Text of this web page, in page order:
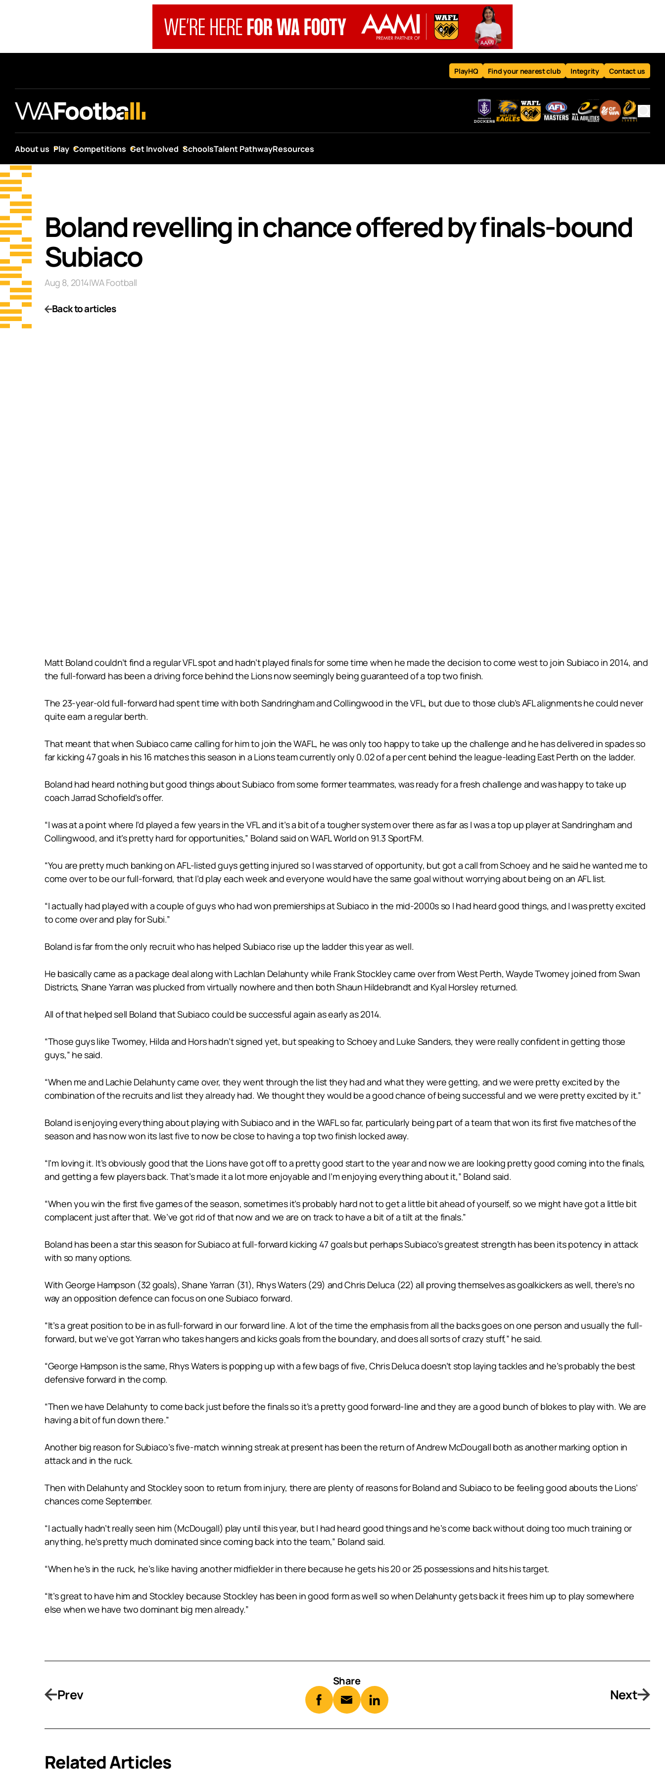
PlayHQ Find your nearest club Integrity Contact us
About us Play Competitions Get Involved SchoolsTalent PathwayResources
Boland revelling in chance offered by finals-bound
Subiaco
Aug 8, 2014|WA Football
Back to articles
Matt Boland couldn’t find a regular VFL spot and hadn’t played finals for some time when he made the decision to come west to join Subiaco in 2014, and
the full-forward has been a driving force behind the Lions now seemingly being guaranteed of a top two finish.
The 23-year-old full-forward had spent time with both Sandringham and Collingwood in the VFL, but due to those club’s AFL alignments he could never
quite earn a regular berth.
That meant that when Subiaco came calling for him to join the WAFL, he was only too happy to take up the challenge and he has delivered in spades so
far kicking 47 goals in his 16 matches this season in a Lions team currently only 0.02 of a per cent behind the league-leading East Perth on the ladder.
Boland had heard nothing but good things about Subiaco from some former teammates, was ready for a fresh challenge and was happy to take up
coach Jarrad Schofield’s offer.
“I was at a point where I’d played a few years in the VFL and it’s a bit of a tougher system over there as far as I was a top up player at Sandringham and
Collingwood, and it’s pretty hard for opportunities,” Boland said on WAFL World on 91.3 SportFM.
“You are pretty much banking on AFL-listed guys getting injured so I was starved of opportunity, but got a call from Schoey and he said he wanted me to
come over to be our full-forward, that I’d play each week and everyone would have the same goal without worrying about being on an AFL list.
“I actually had played with a couple of guys who had won premierships at Subiaco in the mid-2000s so I had heard good things, and I was pretty excited
to come over and play for Subi.”
Boland is far from the only recruit who has helped Subiaco rise up the ladder this year as well.
He basically came as a package deal along with Lachlan Delahunty while Frank Stockley came over from West Perth, Wayde Twomey joined from Swan
Districts, Shane Yarran was plucked from virtually nowhere and then both Shaun Hildebrandt and Kyal Horsley returned.
All of that helped sell Boland that Subiaco could be successful again as early as 2014.
“Those guys like Twomey, Hilda and Hors hadn’t signed yet, but speaking to Schoey and Luke Sanders, they were really confident in getting those
guys,” he said.
“When me and Lachie Delahunty came over, they went through the list they had and what they were getting, and we were pretty excited by the
combination of the recruits and list they already had. We thought they would be a good chance of being successful and we were pretty excited by it.”
Boland is enjoying everything about playing with Subiaco and in the WAFL so far, particularly being part of a team that won its first five matches of the
season and has now won its last five to now be close to having a top two finish locked away.
“I’m loving it. It’s obviously good that the Lions have got off to a pretty good start to the year and now we are looking pretty good coming into the finals,
and getting a few players back. That’s made it a lot more enjoyable and I’m enjoying everything about it,” Boland said.
“When you win the first five games of the season, sometimes it’s probably hard not to get a little bit ahead of yourself, so we might have got a little bit
complacent just after that. We’ve got rid of that now and we are on track to have a bit of a tilt at the finals.”
Boland has been a star this season for Subiaco at full-forward kicking 47 goals but perhaps Subiaco’s greatest strength has been its potency in attack
with so many options.
With George Hampson (32 goals), Shane Yarran (31), Rhys Waters (29) and Chris Deluca (22) all proving themselves as goalkickers as well, there’s no
way an opposition defence can focus on one Subiaco forward.
“It’s a great position to be in as full-forward in our forward line. A lot of the time the emphasis from all the backs goes on one person and usually the full-
forward, but we’ve got Yarran who takes hangers and kicks goals from the boundary, and does all sorts of crazy stuff,” he said.
“George Hampson is the same, Rhys Waters is popping up with a few bags of five, Chris Deluca doesn’t stop laying tackles and he’s probably the best
defensive forward in the comp.
“Then we have Delahunty to come back just before the finals so it’s a pretty good forward-line and they are a good bunch of blokes to play with. We are
having a bit of fun down there.”
Another big reason for Subiaco’s five-match winning streak at present has been the return of Andrew McDougall both as another marking option in
attack and in the ruck.
Then with Delahunty and Stockley soon to return from injury, there are plenty of reasons for Boland and Subiaco to be feeling good abouts the Lions’
chances come September.
“I actually hadn’t really seen him (McDougall) play until this year, but I had heard good things and he’s come back without doing too much training or
anything, he’s pretty much dominated since coming back into the team,” Boland said.
“When he’s in the ruck, he’s like having another midfielder in there because he gets his 20 or 25 possessions and hits his target.
“It’s great to have him and Stockley because Stockley has been in good form as well so when Delahunty gets back it frees him up to play somewhere
else when we have two dominant big men already.”
Prev
Share
Next
Related Articles